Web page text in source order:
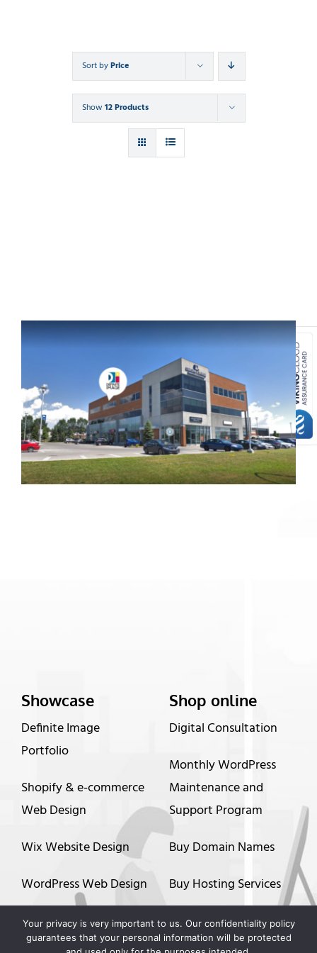
Sort byPrice
Show 12 Products
Showcase
Definite Image
Portfolio
Shopify & e-commerce
Web Design
Wix Website Design
WordPress Web Design
Graphic Design
Shop online
Digital Consultation
Monthly WordPress
Maintenance and
Support Program
Buy Domain Names
Buy Hosting Services
Up to 60 months
financing options
Your privacy is very important to us. Our confidentiality policy
guarantees that your personal information will be protected